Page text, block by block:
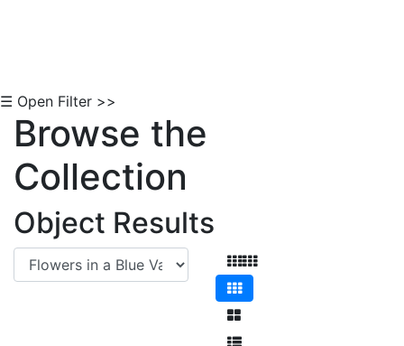
☰ Open Filter >>
Browse the
Collection
Object Results